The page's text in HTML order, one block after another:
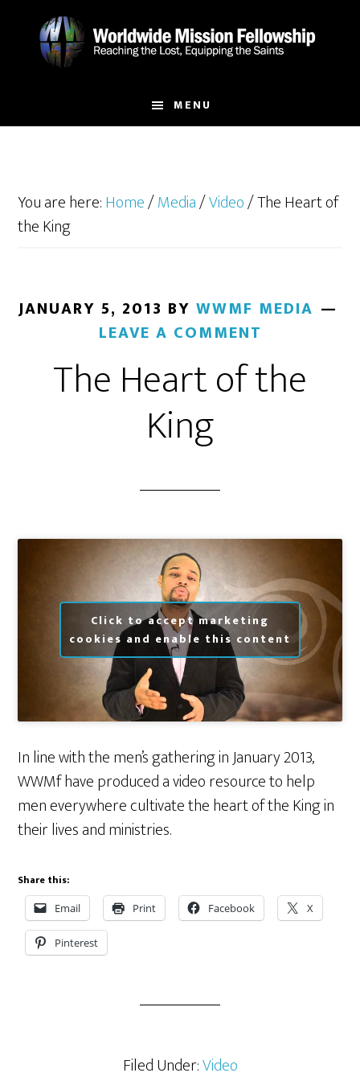
MENU
You are here:Home/Media/Video/The Heart of
the King
JANUARY 5, 2013 BY WWMF MEDIA
LEAVE A COMMENT
The Heart of the
King
Click to accept marketing
cookies and enable this content
In line with the men’s gathering in January 2013,
WWMf have produced a video resource to help
men everywhere cultivate the heart of the King in
their lives and ministries.
Share this:
Email Print Facebook X
Pinterest
Filed Under:Video